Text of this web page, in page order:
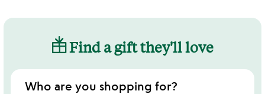
Find a gift they'll love
Who are you shopping for?